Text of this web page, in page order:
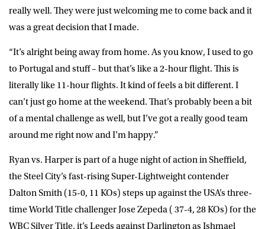
really well. They were just welcoming me to come back and it
was a great decision that I made.
“It’s alright being away from home. As you know, I used to go
to Portugal and stuff – but that’s like a 2-hour flight. This is
literally like 11-hour flights. It kind of feels a bit different. I
can’t just go home at the weekend. That’s probably been a bit
of a mental challenge as well, but I’ve got a really good team
around me right now and I’m happy.”
Ryan vs. Harper is part of a huge night of action in Sheffield,
the Steel City’s fast-rising Super-Lightweight contender
Dalton Smith (15-0, 11 KOs) steps up against the USA’s three-
time World Title challenger Jose Zepeda ( 37-4, 28 KOs) for the
WBC Silver Title, it’s Leeds against Darlington as Ishmael